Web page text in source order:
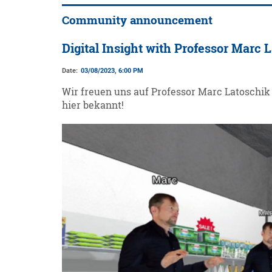
Community announcement
Digital Insight with Professor Marc
Date: 03/08/2023, 6:00 PM
Wir freuen uns auf Professor Marc
hier bekannt!